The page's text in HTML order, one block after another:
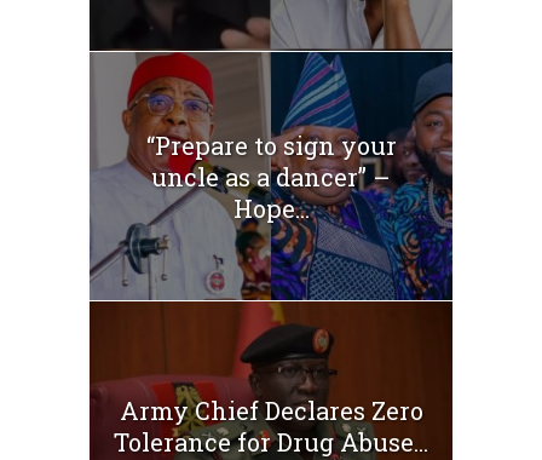
“Prepare to sign your
uncle as a dancer” –
Hope...
Army Chief Declares Zero
Tolerance for Drug Abuse...